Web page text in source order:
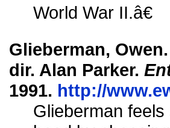
World War II.â€
Glieberman,
dir. Alan Parker.
1991. http://
Glieberman